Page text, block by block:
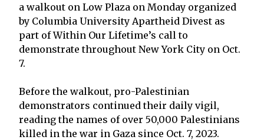
a walkout on Low Plaza on Monday organized
by Columbia University Apartheid Divest as
part of Within Our Lifetime’s call to
demonstrate throughout New York City on Oct.
7.
Before the walkout, pro-Palestinian
demonstrators continued their daily vigil,
reading the names of over 50,000 Palestinians
killed in the war in Gaza since Oct. 7, 2023.